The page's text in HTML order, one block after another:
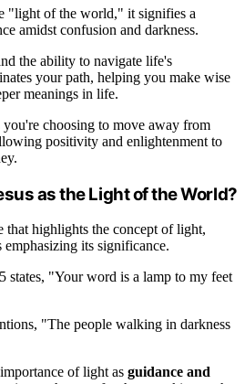
"light of the world," it signifies a
amidst confusion and darkness.
the ability to navigate life's
your path, helping you make wise
meanings in life.
choosing to move away from
positivity and enlightenment to
as the Light of the World?
that highlights the concept of light,
its significance.
states, "Your word is a lamp to my feet
"The people walking in darkness
of light as guidance and